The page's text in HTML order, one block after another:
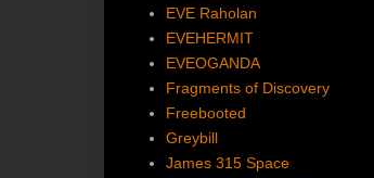
EVE Raholan
EVEHERMIT
EVEOGANDA
Fragments of Discovery
Freebooted
Greybill
James 315 Space